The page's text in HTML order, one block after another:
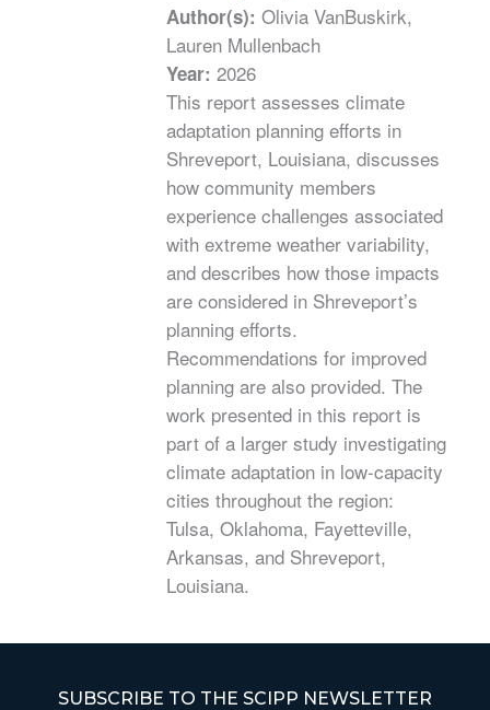
Author(s): Olivia VanBuskirk,
Lauren Mullenbach
Year: 2026
This report assesses climate
adaptation planning efforts in
Shreveport, Louisiana, discusses
how community members
experience challenges associated
with extreme weather variability,
and describes how those impacts
are considered in Shreveport’s
planning efforts.
Recommendations for improved
planning are also provided. The
work presented in this report is
part of a larger study investigating
climate adaptation in low-capacity
cities throughout the region:
Tulsa, Oklahoma, Fayetteville,
Arkansas, and Shreveport,
Louisiana.
SUBSCRIBE TO THE SCIPP NEWSLETTER